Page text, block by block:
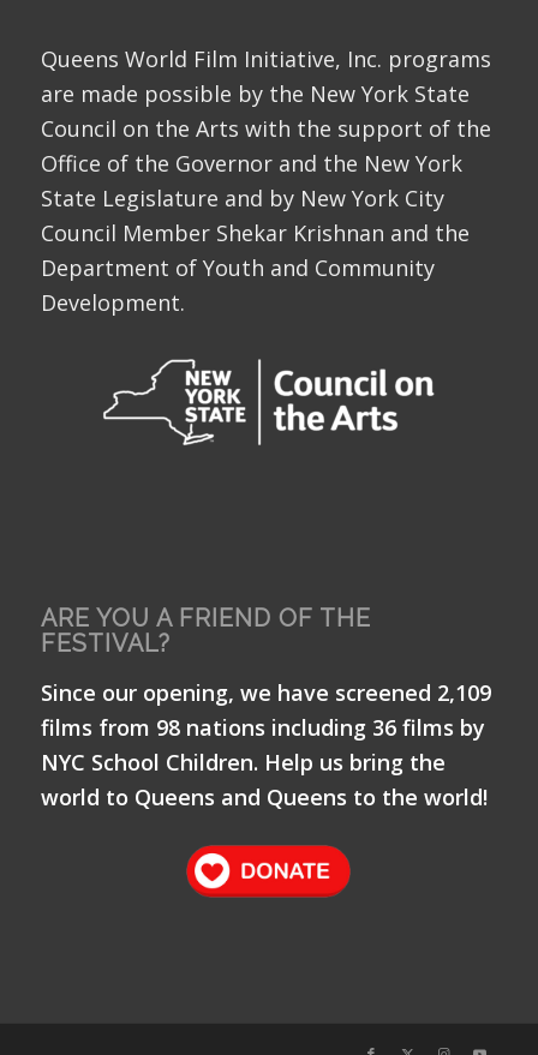
Queens World Film Initiative, Inc. programs
are made possible by the New York State
Council on the Arts with the support of the
Office of the Governor and the New York
State Legislature and by New York City
Council Member Shekar Krishnan and the
Department of Youth and Community
Development.
ARE YOU A FRIEND OF THE
FESTIVAL?
Since our opening, we have screened 2,109
films from 98 nations including 36 films by
NYC School Children. Help us bring the
world to Queens and Queens to the world!